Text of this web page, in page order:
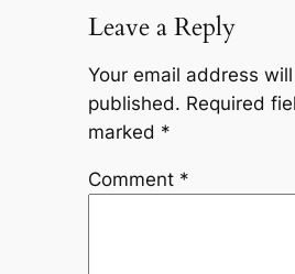
Leave a Reply
Your email address
published. Required
marked *
Comment *